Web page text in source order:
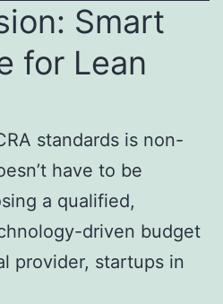
Smart
for Lean
standards is non-
have to be
a qualified,
driven budget
provider, startups in